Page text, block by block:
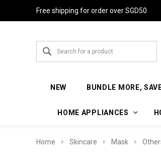
Free shipping for order over SGD50
NEW BUNDLE MORE,
HOME APPLIANCES
Home Skincare Mask